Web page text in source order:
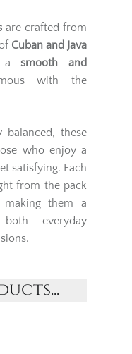
are crafted from
Cuban and Java
asmooth and
with the
balanced, these
who enjoy a
satisfying. Each
from the pack
them a
everyday